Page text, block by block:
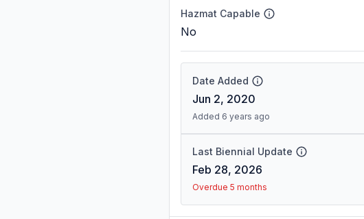
Hazmat Capable
No
Date Added
Jun 2, 2020
Added 6 years ago
Last Biennial Update
Feb 28, 2026
Overdue 5 months